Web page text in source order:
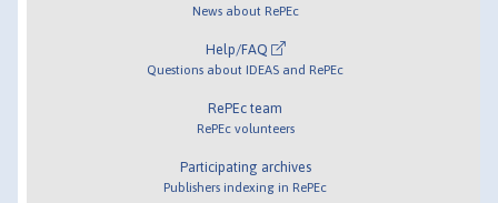
News about RePEc
Help/FAQ
Questions about IDEAS and RePEc
RePEc team
RePEc volunteers
Participating archives
Publishers indexing in RePEc